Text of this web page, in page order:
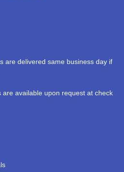
are delivered same business day if
are available upon request at check